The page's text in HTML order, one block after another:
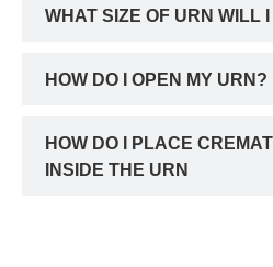
WHAT SIZE OF URN WILL
HOW DO I OPEN MY URN?
HOW DO I PLACE
INSIDE THE URN